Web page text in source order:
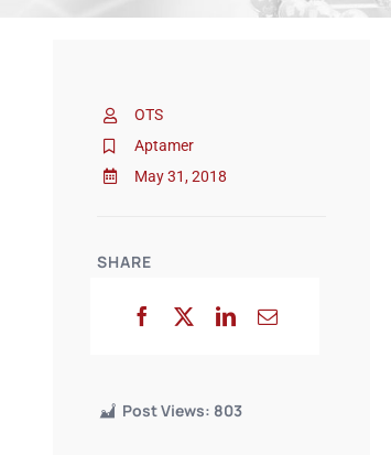
OTS
Aptamer
May 31, 2018
SHARE
Post Views: 803